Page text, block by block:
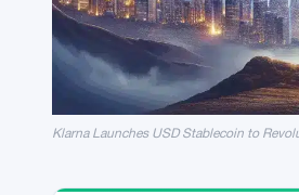
Klarna Launches USD Stablecoin to